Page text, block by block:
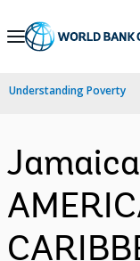
Skip
Navigation
Understanding Poverty